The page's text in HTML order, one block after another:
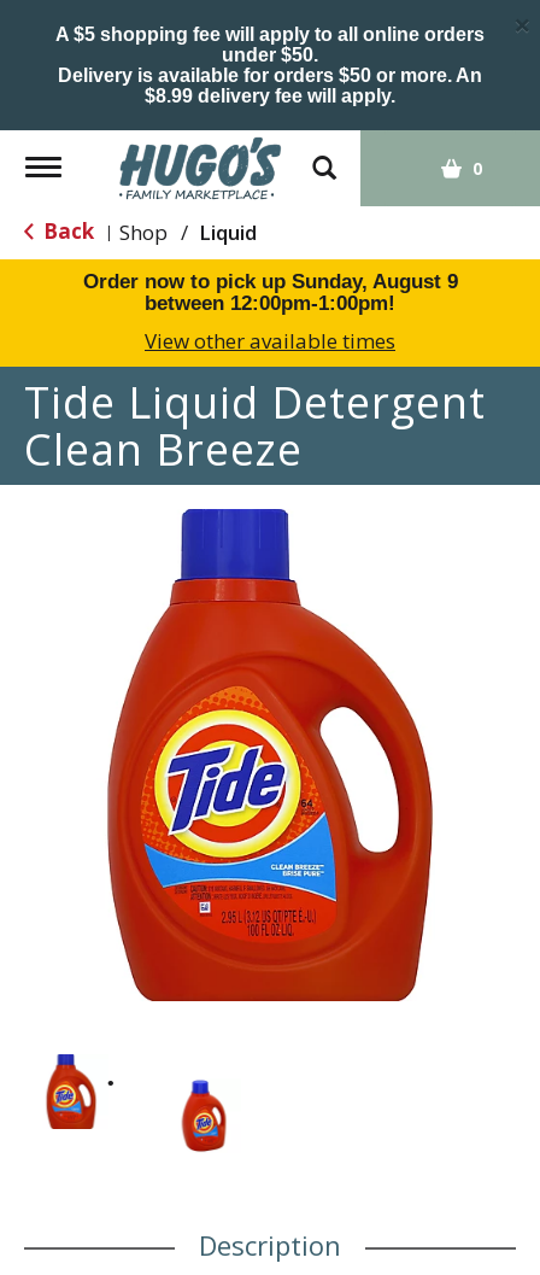
A $5 shopping fee will apply to all online orders
under $50.
Delivery is available for orders $50 or more. An
$8.99 delivery fee will apply.
×
Toggle
navigation
0
Back | Shop / Liquid
Order now to pick up Sunday, August 9
between 12:00pm-1:00pm!
View other available times
Tide Liquid Detergent
Clean Breeze
Description